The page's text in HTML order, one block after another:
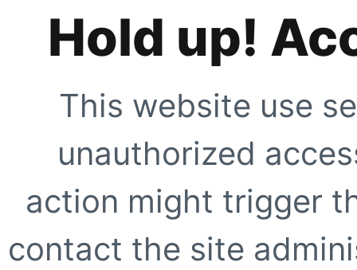
Hold up!
This website use
unauthorized
action might trigger
contact the site